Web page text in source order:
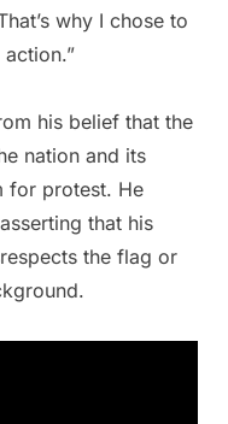
why I chose to
his belief that the
nation and its
for protest. He
that his
the flag or